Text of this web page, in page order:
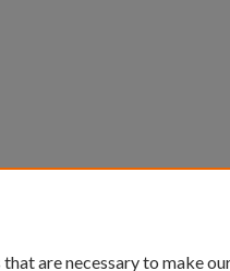
are necessary to make